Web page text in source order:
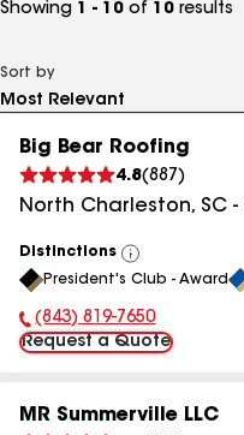
Showing 1 - 10 of 10 results
Sort by
Big Bear Roofing
4.8(887 )
North Charleston, SC -
Distinctions
View
All
President's Club - Award
Phone Number:
(843) 819-7650
Request a Quote
MR Summerville LLC